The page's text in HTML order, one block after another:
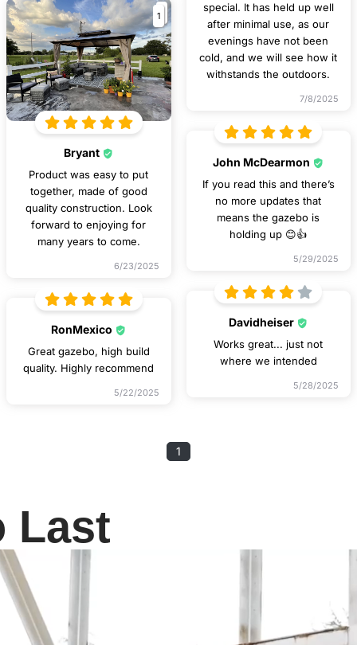
special. It has held up well
after minimal use, as our
evenings have not been
cold, and we will see how it
withstands the outdoors.
7/8/2025
1
Bryant
Product was easy to put
together, made of good
quality construction. Look
forward to enjoying for
many years to come.
6/23/2025
John McDearmon
If you read this and there’s
no more updates that
means the gazebo is
holding up 😊👍
5/29/2025
Davidheiser
Works great... just not
where we intended
5/28/2025
RonMexico
Great gazebo, high build
quality. Highly recommend
5/22/2025
1
Last